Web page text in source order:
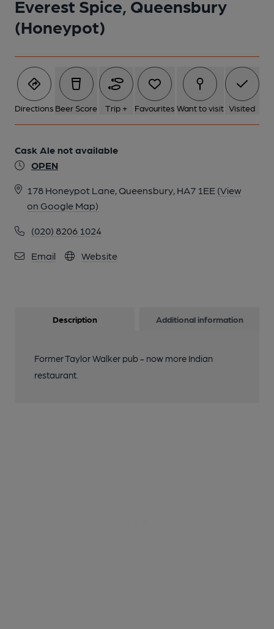
Everest Spice, Queensbury
(Honeypot)
Directions Beer Score Trip + Favourites Want to visit Visited
Cask Ale not available
OPEN
178 Honeypot Lane, Queensbury, HA7 1EE (View
on Google Map)
(020) 8206 1024
Email Website
Description Additional information
Former Taylor Walker pub - now more Indian
restaurant.